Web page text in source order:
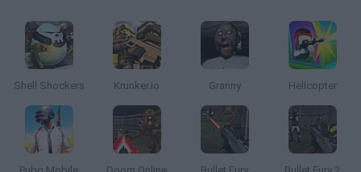
Shell Shockers Krunker.io Granny Hellcopter